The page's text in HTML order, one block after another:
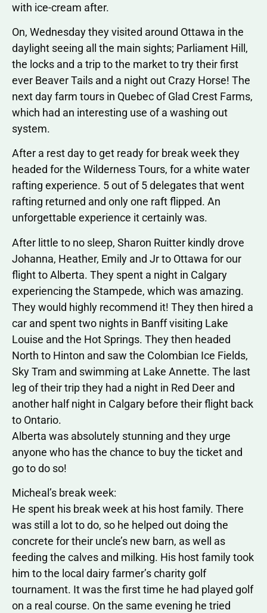
with ice-cream after.
On, Wednesday they visited around Ottawa in the
daylight seeing all the main sights; Parliament Hill,
the locks and a trip to the market to try their first
ever Beaver Tails and a night out Crazy Horse! The
next day farm tours in Quebec of Glad Crest Farms,
which had an interesting use of a washing out
system.
After a rest day to get ready for break week they
headed for the Wilderness Tours, for a white water
rafting experience. 5 out of 5 delegates that went
rafting returned and only one raft flipped. An
unforgettable experience it certainly was.
After little to no sleep, Sharon Ruitter kindly drove
Johanna, Heather, Emily and Jr to Ottawa for our
flight to Alberta. They spent a night in Calgary
experiencing the Stampede, which was amazing.
They would highly recommend it! They then hired a
car and spent two nights in Banff visiting Lake
Louise and the Hot Springs. They then headed
North to Hinton and saw the Colombian Ice Fields,
Sky Tram and swimming at Lake Annette. The last
leg of their trip they had a night in Red Deer and
another half night in Calgary before their flight back
to Ontario.
Alberta was absolutely stunning and they urge
anyone who has the chance to buy the ticket and
go to do so!
Micheal’s break week:
He spent his break week at his host family. There
was still a lot to do, so he helped out doing the
concrete for their uncle’s new barn, as well as
feeding the calves and milking. His host family took
him to the local dairy farmer’s charity golf
tournament. It was the first time he had played golf
on a real course. On the same evening he tried